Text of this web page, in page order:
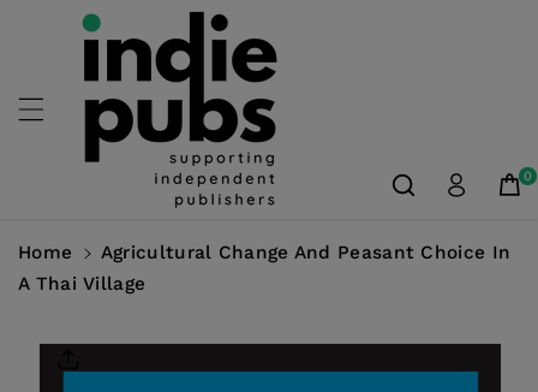
Skip To
Content
0
Home
Agricultural Change And Peasant Choice In
A Thai Village